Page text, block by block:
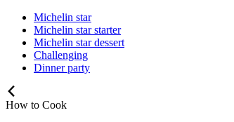
Michelin star
Michelin star starter
Michelin star dessert
Challenging
Dinner party
How to Cook